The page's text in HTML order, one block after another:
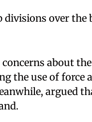
divisions over
about
the use of force
argued